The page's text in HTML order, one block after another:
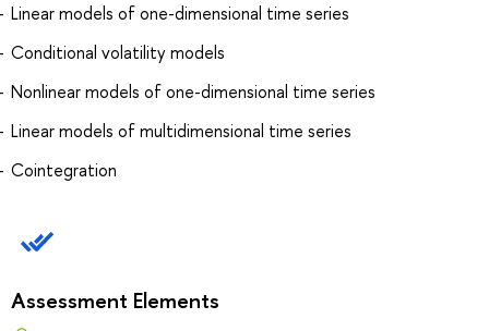
Linear models of one-dimensional time series
Conditional volatility models
Nonlinear models of one-dimensional time series
Linear models of multidimensional time series
Cointegration
Assessment Elements